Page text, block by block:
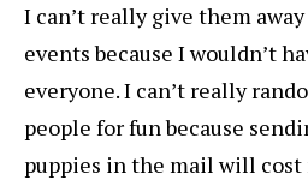
I can’t really give them
events because I wouldn’t
everyone. I can’t really
people for fun because
puppies in the mail will